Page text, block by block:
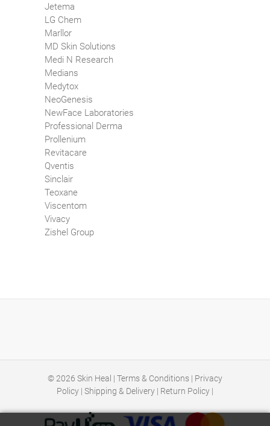
Jetema
LG Chem
Marllor
MD Skin Solutions
Medi N Research
Medians
Medytox
NeoGenesis
NewFace Laboratories
Professional Derma
Prollenium
Revitacare
Qventis
Sinclair
Teoxane
Viscentom
Vivacy
Zishel Group
© 2026 Skin Heal | Terms & Conditions | Privacy
Policy | Shipping & Delivery | Return Policy |